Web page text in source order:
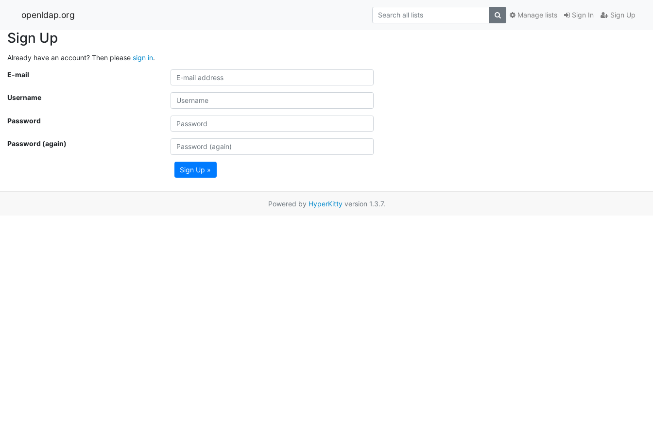
openldap.org Sign In Sign Up
Manage lists
Sign Up
Already have an account? Then please sign in.
E-mail
Username
Password
Password (again)
Sign Up »
Powered by HyperKittyversion 1.3.7.